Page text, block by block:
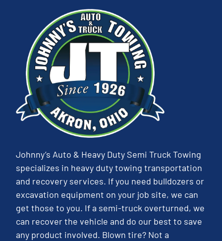
Johnny’s Auto & Heavy Duty Semi Truck Towing
specializes in heavy duty towing transportation
and recovery services. If you need bulldozers or
excavation equipment on your job site, we can
get those to you. If a semi-truck overturned, we
can recover the vehicle and do our best to save
any product involved. Blown tire? Not a